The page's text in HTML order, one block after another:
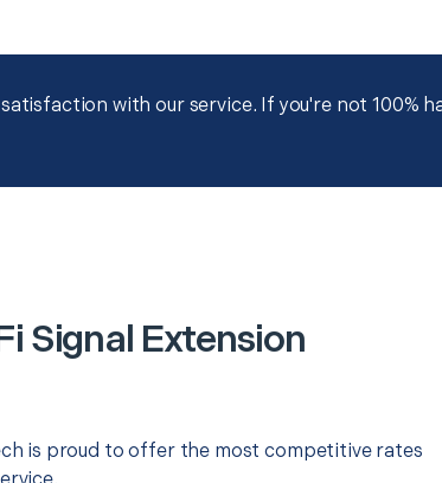
with our service. If you're not 100%
Signal Extension
is proud to offer the most competitive rates